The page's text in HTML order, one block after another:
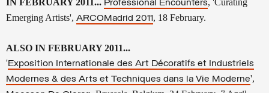
Professional Encounters
Emerging Artists', ARCOMadrid 2011, 18 February.
ALSO IN FEBRUARY 2011...
'Exposition Internationale des Art Décoratifs et Industriels
Modernes & des Arts et Techniques dans la Vie Moderne',